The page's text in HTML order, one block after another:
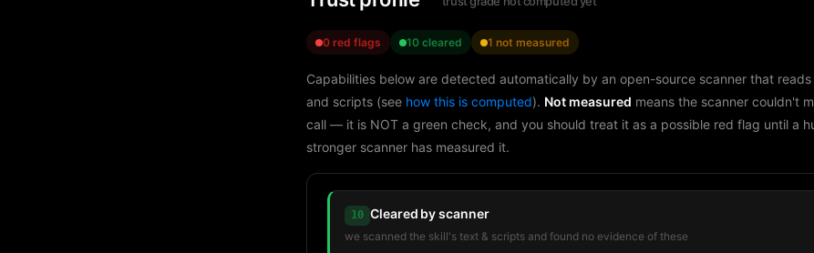
0 red flags 10 cleared 1 not measured
Capabilities below are detected automatically by an open-source scanner that
and scripts (see how this is computed). Not measured means the scanner couldn't
call — it is NOT a green check, and you should treat it as a possible red flag until a
stronger scanner has measured it.
10 Cleared by scanner
we scanned the skill's text & scripts and found no evidence of these